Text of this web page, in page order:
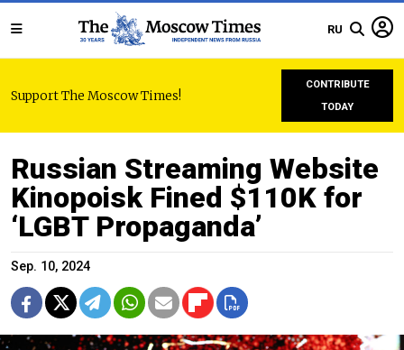
RU
Support The Moscow Times!
CONTRIBUTE
TODAY
Russian Streaming Website
Kinopoisk Fined $110K for
‘LGBT Propaganda’
Sep. 10, 2024